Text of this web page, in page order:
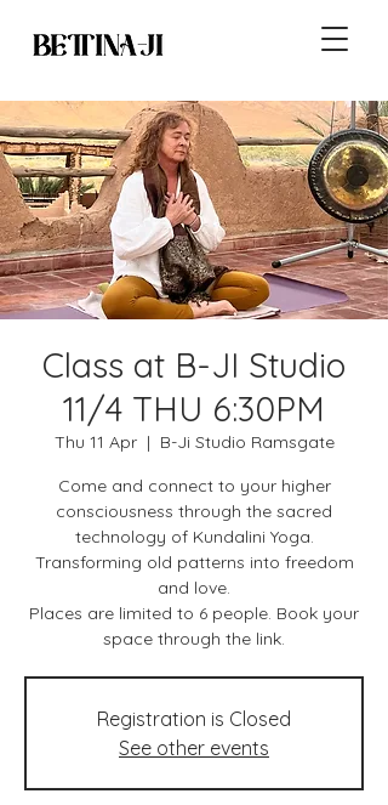
Class at B-JI Studio
11/4 THU 6:30PM
Thu 11 Apr
  |
B-Ji Studio Ramsgate
Come and connect to your higher
consciousness through the sacred
technology of Kundalini Yoga.
Transforming old patterns into freedom
and love.
Places are limited to 6 people. Book your
space through the link.
Registration is Closed
See other events